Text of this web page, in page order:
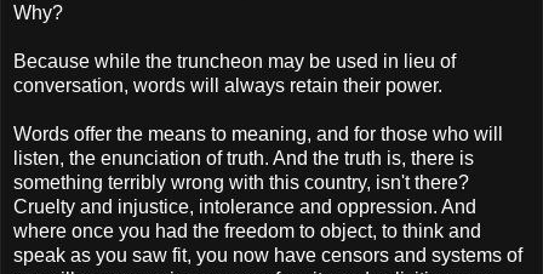
Why?
Because while the truncheon may be used in lieu of
conversation, words will always retain their power.
Words offer the means to meaning, and for those who will
listen, the enunciation of truth. And the truth is, there is
something terribly wrong with this country, isn't there?
Cruelty and injustice, intolerance and oppression. And
where once you had the freedom to object, to think and
speak as you saw fit, you now have censors and systems of